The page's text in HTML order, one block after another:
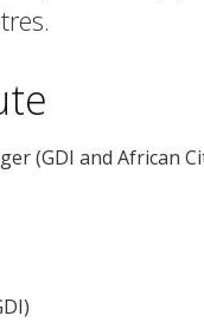
(GDI and African